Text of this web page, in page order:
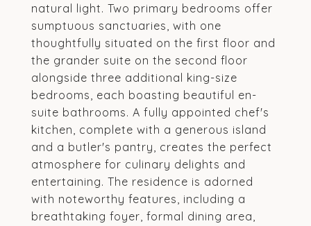
natural light. Two primary bedrooms offer
sumptuous sanctuaries, with one
thoughtfully situated on the first floor and
the grander suite on the second floor
alongside three additional king-size
bedrooms, each boasting beautiful en-
suite bathrooms. A fully appointed chef's
kitchen, complete with a generous island
and a butler's pantry, creates the perfect
atmosphere for culinary delights and
entertaining. The residence is adorned
with noteworthy features, including a
breathtaking foyer, formal dining area,